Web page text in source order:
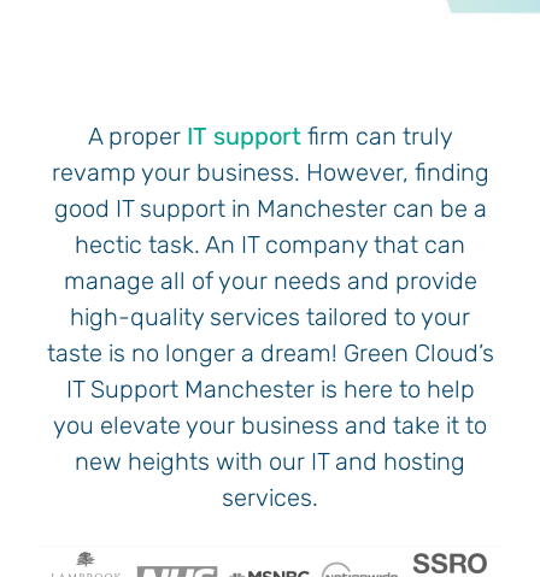
A proper IT supportfirm can truly
revamp your business. However, finding
good IT support in Manchester can be a
hectic task. An IT company that can
manage all of your needs and provide
high-quality services tailored to your
taste is no longer a dream! Green Cloud’s
IT Support Manchester is here to help
you elevate your business and take it to
new heights with our IT and hosting
services.